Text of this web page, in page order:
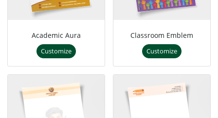
Academic Aura
Customize
Classroom Emblem
Customize